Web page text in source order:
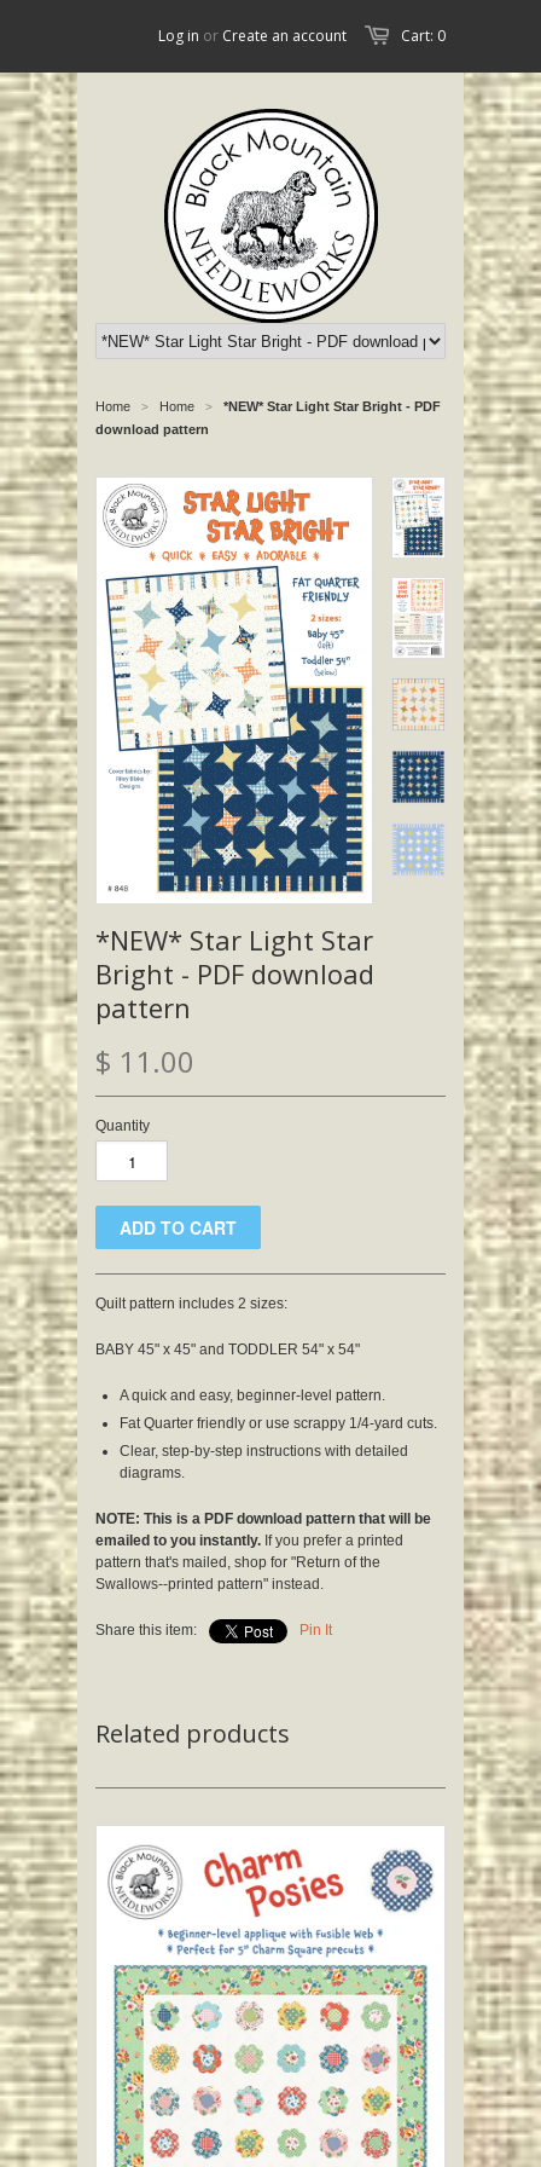
Cart: 0
Log in or Create an account
Home > Home >
*NEW* Star Light Star Bright - PDF
download pattern
*NEW* Star Light Star
Bright - PDF download
pattern
$ 11.00
Quantity
Quilt pattern includes 2 sizes:
BABY 45" x 45" and TODDLER 54" x 54"
A quick and easy, beginner-level pattern.
Fat Quarter friendly or use scrappy 1/4-yard cuts.
Clear, step-by-step instructions with detailed
diagrams.
NOTE: This is a PDF download pattern that will be
emailed to you instantly. If you prefer a printed
pattern that's mailed, shop for "Return of the
Swallows--printed pattern" instead.
Share this item: Pin It
Related products